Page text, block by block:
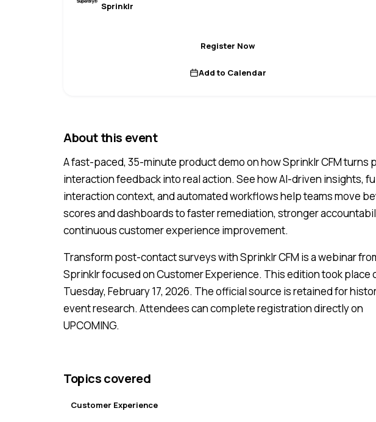
Sprinklr
Register Now
Add to Calendar
About this event
A fast-paced, 35-minute product demo on how Sprinklr CFM turns
interaction feedback into real action. See how AI-driven insights,
interaction context, and automated workflows help teams move
scores and dashboards to faster remediation, stronger
continuous customer experience improvement.
Transform post-contact surveys with Sprinklr CFM is a webinar
Sprinklr focused on Customer Experience. This edition took place
Tuesday, February 17, 2026. The official source is retained for
event research. Attendees can complete registration directly on
UPCOMING.
Topics covered
Customer Experience